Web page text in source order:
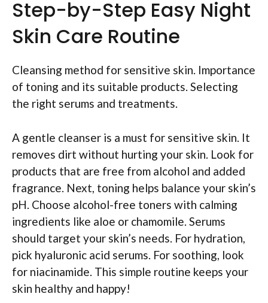
Step-by-Step Easy Night
Skin Care Routine
Cleansing method for sensitive skin. Importance
of toning and its suitable products. Selecting
the right serums and treatments.
A gentle cleanser is a must for sensitive skin. It
removes dirt without hurting your skin. Look for
products that are free from alcohol and added
fragrance. Next, toning helps balance your skin’s
pH. Choose alcohol-free toners with calming
ingredients like aloe or chamomile. Serums
should target your skin’s needs. For hydration,
pick hyaluronic acid serums. For soothing, look
for niacinamide. This simple routine keeps your
skin healthy and happy!